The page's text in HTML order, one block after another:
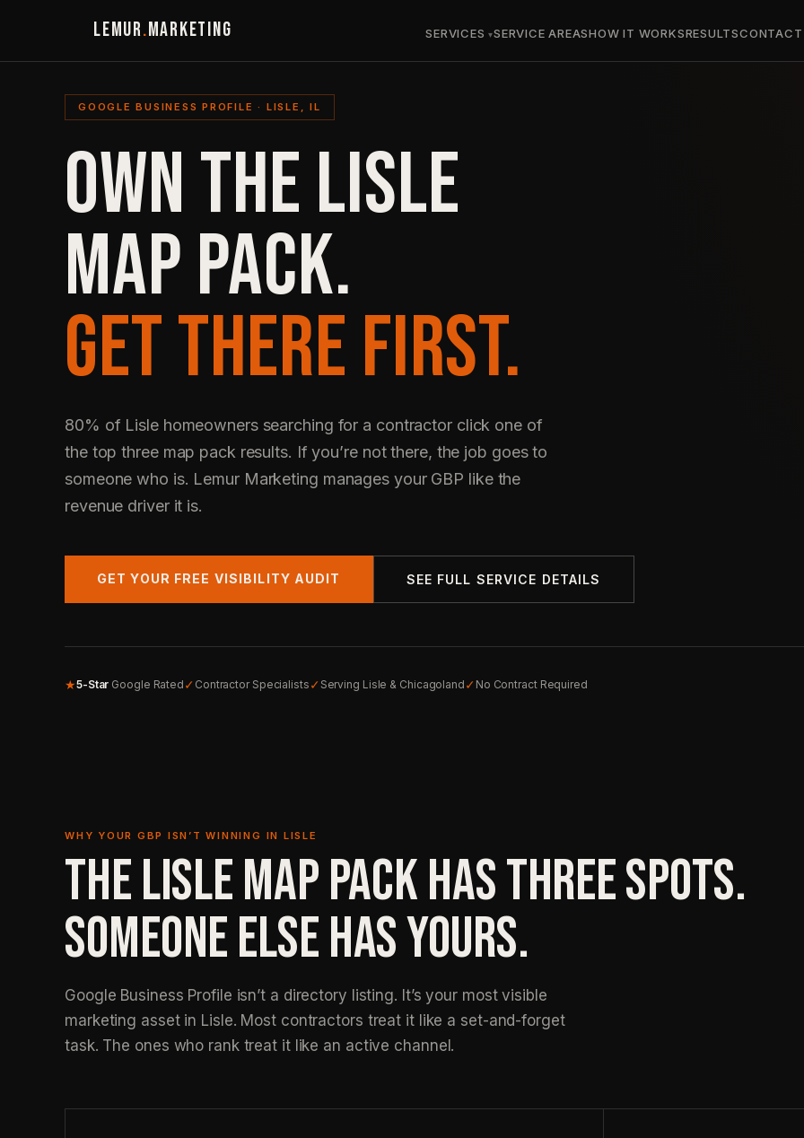
LEMUR.MARKETING SERVICES SERVICE AREASHOW IT WORKSRESULTSCONTACT
GOOGLE BUSINESS PROFILE · LISLE, IL
OWN THE LISLE
MAP PACK.
GET THERE FIRST.
80% of Lisle homeowners searching for a contractor click one of
the top three map pack results. If you’re not there, the job goes to
someone who is. Lemur Marketing manages your GBP like the
revenue driver it is.
GET YOUR FREE VISIBILITY AUDIT SEE FULL SERVICE DETAILS
★5-Star Google Rated ✓ Contractor Specialists ✓ Serving Lisle & Chicagoland ✓ No Contract Required
WHY YOUR GBP ISN’T WINNING IN LISLE
THE LISLE MAP PACK HAS THREE SPOTS.
SOMEONE ELSE HAS YOURS.
Google Business Profile isn’t a directory listing. It’s your most visible
marketing asset in Lisle. Most contractors treat it like a set-and-forget
task. The ones who rank treat it like an active channel.